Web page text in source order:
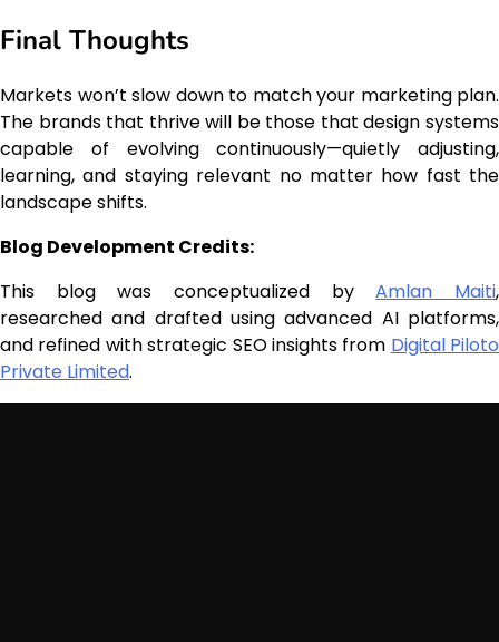
Final Thoughts
Markets won’t slow down to match your marketing plan.
The brands that thrive will be those that design systems
capable of evolving continuously—quietly adjusting,
learning, and staying relevant no matter how fast the
landscape shifts.
Blog Development Credits:
This blog was conceptualized byAmlan Maiti,
researched and drafted using advanced AI platforms,
and refined with strategic SEO insights from Digital Piloto
Private Limited.